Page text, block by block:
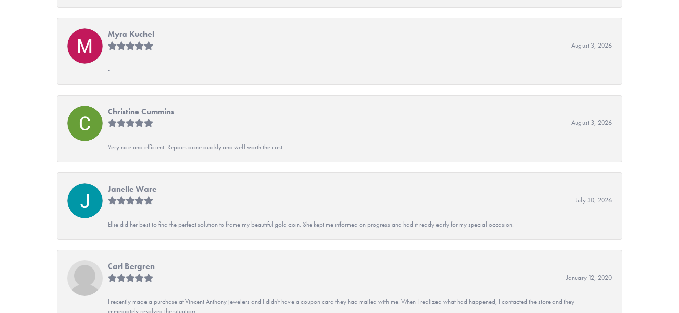
Myra Kuchel
August 3, 2026
-
Christine Cummins
August 3, 2026
Very nice and efficient. Repairs done quickly and well worth the cost
Janelle Ware
July 30, 2026
Ellie did her best to find the perfect solution to frame my beautiful gold coin. She kept me informed on progress and had it ready early for my special occasion.
Carl Bergren
January 12, 2020
I recently made a purchase at Vincent Anthony jewelers and I didn't have a coupon card they had mailed with me. When I realized what had happened, I contacted the store and they
immediately resolved the situation.